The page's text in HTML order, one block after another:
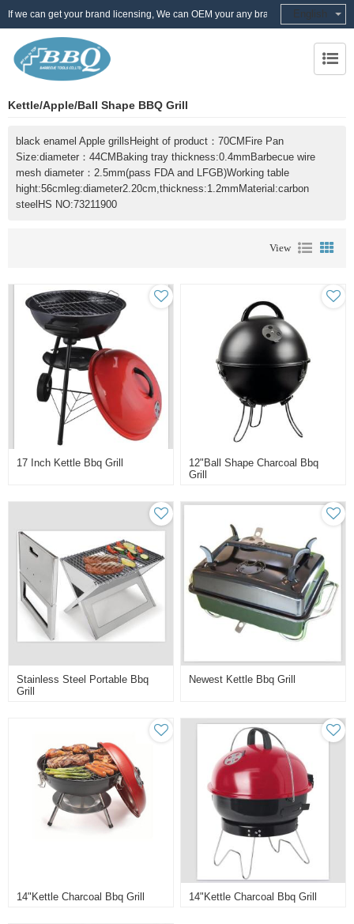
If we can get your brand licensing, We can OEM your any brand English
Kettle/Apple/Ball Shape BBQ Grill
black enamel Apple grillsHeight of product：70CMFire Pan
Size:diameter：44CMBaking tray thickness:0.4mmBarbecue wire
mesh diameter：2.5mm(pass FDA and LFGB)Working table
hight:56cmleg:diameter2.20cm,thickness:1.2mmMaterial:carbon
steelHS NO:73211900
View
17 Inch Kettle Bbq Grill
12"ball Shape Charcoal Bbq
Grill
Stainless Steel Portable Bbq
Grill
Newest Kettle Bbq Grill
14"kettle Charcoal Bbq Grill 14"kettle Charcoal Bbq Grill